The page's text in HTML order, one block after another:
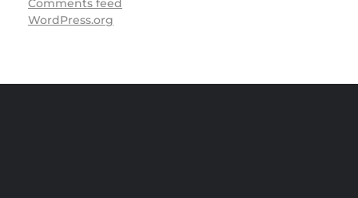
Comments feed
WordPress.org